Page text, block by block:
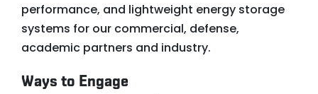
performance, and lightweight energy storage
systems for our commercial, defense,
academic partners and industry.
Ways to Engage